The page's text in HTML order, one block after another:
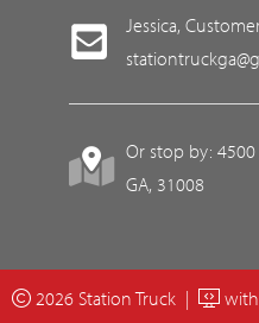
Jessica,
Or stop by: 4500
GA, 31008
2026 Station Truck | with